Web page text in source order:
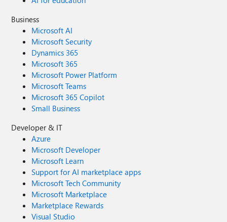
Business
Microsoft AI
Microsoft Security
Dynamics 365
Microsoft 365
Microsoft Power Platform
Microsoft Teams
Microsoft 365 Copilot
Small Business
Developer & IT
Azure
Microsoft Developer
Microsoft Learn
Support for AI marketplace apps
Microsoft Tech Community
Microsoft Marketplace
Marketplace Rewards
Visual Studio